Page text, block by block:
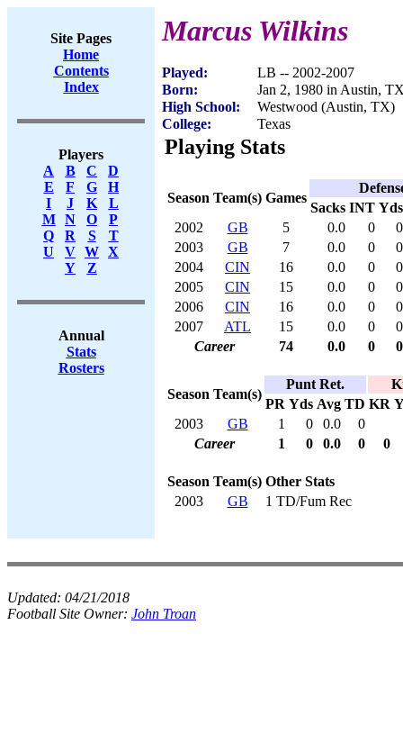
Site Pages
Home
Contents
Index
Players
A
B C
D
E
F G
H
I
J K
L
M
N O
P
Q
R S
T
U
V W X
Y
Z
Annual
Stats
Rosters
Marcus Wilkins
Played:
LB -- 2002-2007
Born:
Jan 2, 1980 in Austin,
High School:
Westwood (Austin, TX)
College:
Texas
Playing Stats
Season Team(s) Games
Sacks INT Yds
2002
GB 5 0.0 0
0
2003
GB 7 0.0 0
0
2004
CIN 16 0.0 0
0
2005
CIN 15 0.0 0
0
2006
CIN 16 0.0 0
0
2007
ATL 15 0.0 0
0
Career
74 0.0 0 0
Season Team(s)
Punt Ret.
PR Yds Avg TD KR
2003
GB 1 0 0.0
0
Career
1 0 0.0 0 0
Season Team(s) Other Stats
2003
GB 1 TD/Fum Rec
Updated: 04/21/2018
Football Site Owner: John Troan